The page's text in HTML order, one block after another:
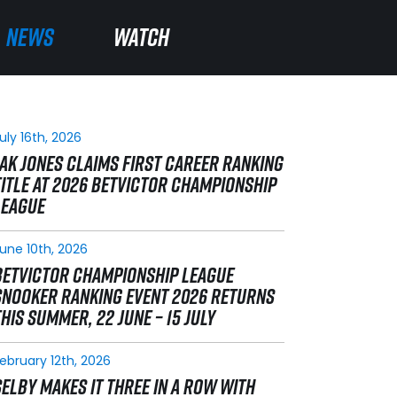
NEWS WATCH
NEWS WATCH
16th, 2026
JONES CLAIMS FIRST CAREER RANKING
AT 2026 BETVICTOR CHAMPIONSHIP
10th, 2026
CHAMPIONSHIP LEAGUE
RANKING EVENT 2026 RETURNS
SUMMER, 22 JUNE – 15 JULY
12th, 2026
MAKES IT THREE IN A ROW WITH